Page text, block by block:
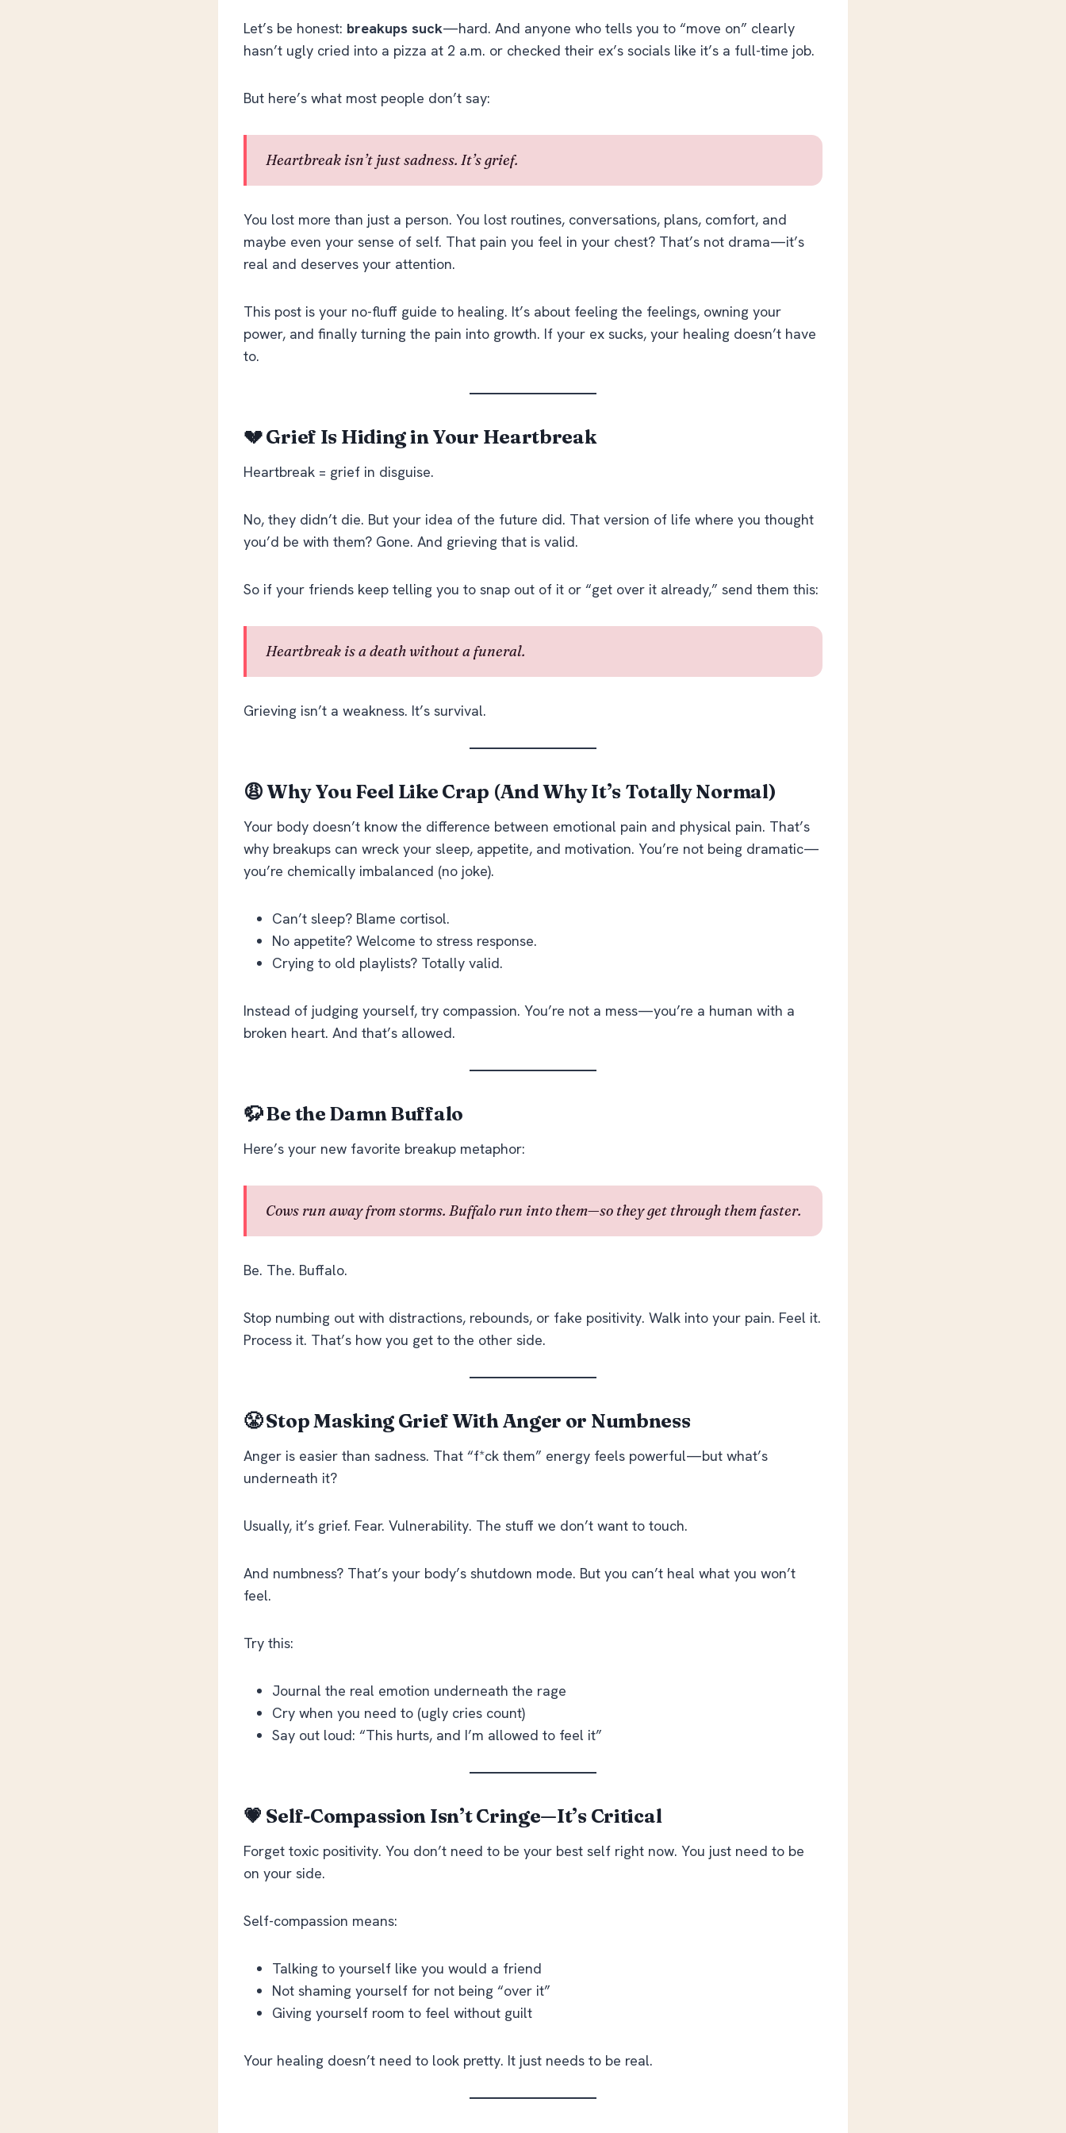
Let’s be honest: breakups suck—hard. And anyone who tells you to “move on” clearly
hasn’t ugly cried into a pizza at 2 a.m. or checked their ex’s socials like it’s a full-time job.
But here’s what most people don’t say:
Heartbreak isn’t just sadness. It’s grief.
You lost more than just a person. You lost routines, conversations, plans, comfort, and
maybe even your sense of self. That pain you feel in your chest? That’s not drama—it’s
real and deserves your attention.
This post is your no-fluff guide to healing. It’s about feeling the feelings, owning your
power, and finally turning the pain into growth. If your ex sucks, your healing doesn’t have
to.
💔 Grief Is Hiding in Your Heartbreak
Heartbreak = grief in disguise.
No, they didn’t die. But your idea of the future did. That version of life where you thought
you’d be with them? Gone. And grieving that is valid.
So if your friends keep telling you to snap out of it or “get over it already,” send them this:
Heartbreak is a death without a funeral.
Grieving isn’t a weakness. It’s survival.
😩 Why You Feel Like Crap (And Why It’s Totally Normal)
Your body doesn’t know the difference between emotional pain and physical pain. That’s
why breakups can wreck your sleep, appetite, and motivation. You’re not being dramatic—
you’re chemically imbalanced (no joke).
Can’t sleep? Blame cortisol.
No appetite? Welcome to stress response.
Crying to old playlists? Totally valid.
Instead of judging yourself, try compassion. You’re not a mess—you’re a human with a
broken heart. And that’s allowed.
🦬 Be the Damn Buffalo
Here’s your new favorite breakup metaphor:
Cows run away from storms. Buffalo run into them—so they get through them faster.
Be. The. Buffalo.
Stop numbing out with distractions, rebounds, or fake positivity. Walk into your pain. Feel it.
Process it. That’s how you get to the other side.
😤 Stop Masking Grief With Anger or Numbness
Anger is easier than sadness. That “f*ck them” energy feels powerful—but what’s
underneath it?
Usually, it’s grief. Fear. Vulnerability. The stuff we don’t want to touch.
And numbness? That’s your body’s shutdown mode. But you can’t heal what you won’t
feel.
Try this:
Journal the real emotion underneath the rage
Cry when you need to (ugly cries count)
Say out loud: “This hurts, and I’m allowed to feel it”
💗 Self-Compassion Isn’t Cringe—It’s Critical
Forget toxic positivity. You don’t need to be your best self right now. You just need to be
on your side.
Self-compassion means:
Talking to yourself like you would a friend
Not shaming yourself for not being “over it”
Giving yourself room to feel without guilt
Your healing doesn’t need to look pretty. It just needs to be real.